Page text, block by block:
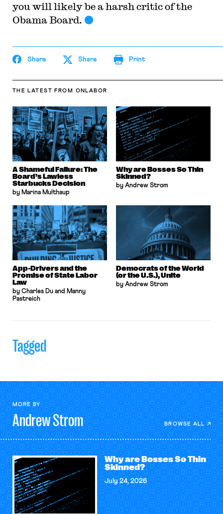
you will likely be a harsh critic of the
Obama Board.
Share Share Print
THE LATEST FROM ONLABOR
A Shameful Failure: The
Board’s Lawless
Starbucks Decision
by Marina Multhaup
Why are Bosses So Thin
Skinned?
by Andrew Strom
App-Drivers and the
Promise of State Labor
Law
by Charles Du and Manny
Pastreich
Democrats of the World
(or the U.S.), Unite
by Andrew Strom
Tagged
MORE BY
AndrewStrom BROWSE ALL
Why are Bosses So Thin
Skinned?
July 24, 2026